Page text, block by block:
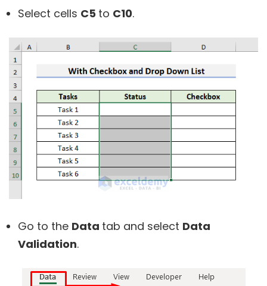
Select cells C5 to C10.
Go to the Data tab and select Data
Validation.